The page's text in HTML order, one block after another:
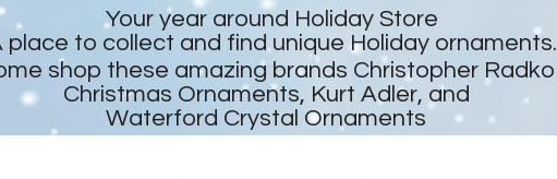
Your year around Holiday Store
place to collect and find unique Holiday ornaments.
shop these amazing brands Christopher Radko
Christmas Ornaments, Kurt Adler, and
Waterford Crystal Ornaments